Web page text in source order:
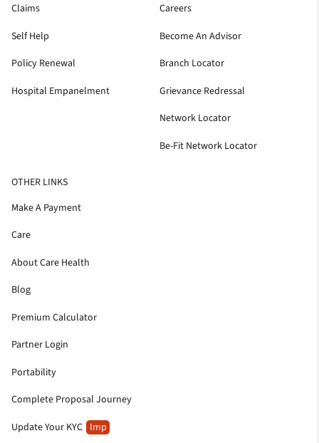
Claims
Self Help
Policy Renewal
Hospital Empanelment
Careers
Become An Advisor
Branch Locator
Grievance Redressal
Network Locator
Be-Fit Network Locator
OTHER LINKS
Make A Payment
Care
About Care Health
Blog
Premium Calculator
Partner Login
Portability
Complete Proposal Journey
Update Your KYC Imp